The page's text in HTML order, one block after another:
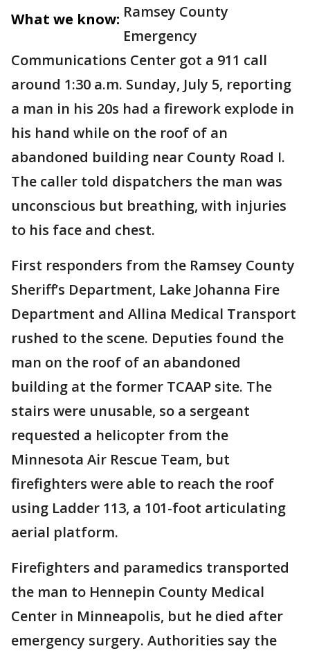
What we know: Ramsey County
Emergency
Communications Center got a 911 call
around 1:30 a.m. Sunday, July 5, reporting
a man in his 20s had a firework explode in
his hand while on the roof of an
abandoned building near County Road I.
The caller told dispatchers the man was
unconscious but breathing, with injuries
to his face and chest.
First responders from the Ramsey County
Sheriff’s Department, Lake Johanna Fire
Department and Allina Medical Transport
rushed to the scene. Deputies found the
man on the roof of an abandoned
building at the former TCAAP site. The
stairs were unusable, so a sergeant
requested a helicopter from the
Minnesota Air Rescue Team, but
firefighters were able to reach the roof
using Ladder 113, a 101-foot articulating
aerial platform.
Firefighters and paramedics transported
the man to Hennepin County Medical
Center in Minneapolis, but he died after
emergency surgery. Authorities say the